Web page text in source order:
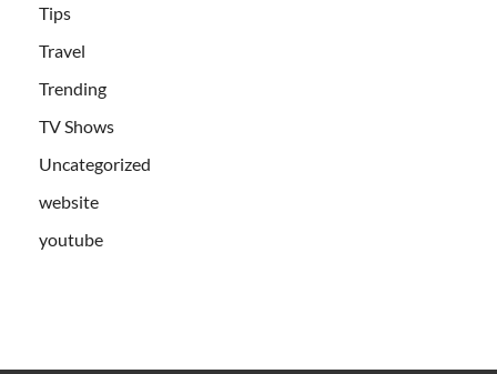
Tips
Travel
Trending
TV Shows
Uncategorized
website
youtube